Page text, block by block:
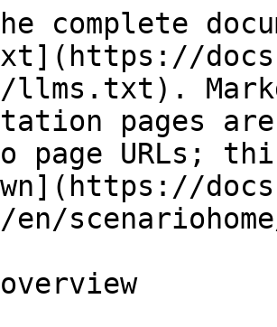
complete
llms.txt).
pages
page URLs;
en/